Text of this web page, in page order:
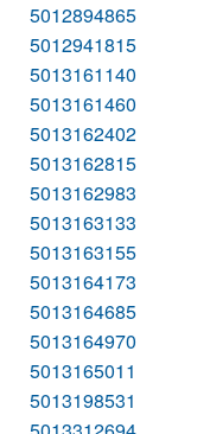
5012894865
5012941815
5013161140
5013161460
5013162402
5013162815
5013162983
5013163133
5013163155
5013164173
5013164685
5013164970
5013165011
5013198531